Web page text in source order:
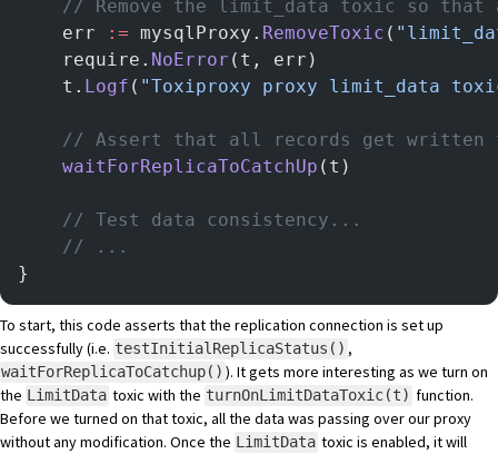
// Remove the limit_data toxic so
	err
:= mysqlProxy. RemoveToxic (
	require.
NoError (t, err)
	t.
Logf ( "Toxiproxy proxy limit_data
// Assert that all records get written
	waitForReplicaToCatchUp
(t)
    // Test data consistency...
    // ...
}
To start, this code asserts that the replication connection is set up
successfully (i.e. testInitialReplicaStatus() ,
waitForReplicaToCatchup() ). It gets more interesting as we turn on
the LimitData toxic with the turnOnLimitDataToxic(t) function.
Before we turned on that toxic, all the data was passing over our proxy
without any modification. Once the LimitData toxic is enabled, it will